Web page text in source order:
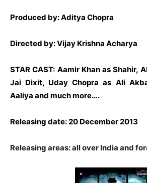
Produced by: Aditya Chopra
Directed by: Vijay Krishna Acharya
STAR CAST: Aamir Khan as Shahir,
Jai Dixit, Uday Chopra as Ali
Aaliya and much more….
Releasing date: 20 December 2013
Releasing areas: all over India and